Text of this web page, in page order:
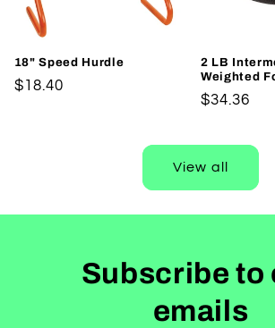
18" Speed Hurdle
Regular
$18.40
2 LB
Weighted
Regular
$34.36
View all
Subscribe to
emails